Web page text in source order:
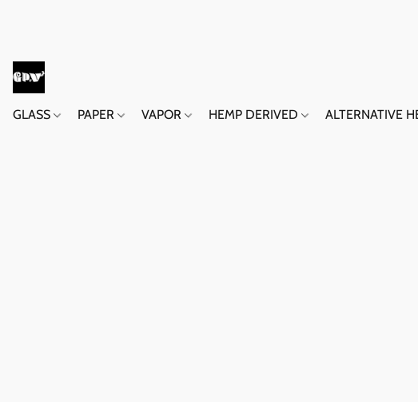
GLASS PAPER VAPOR HEMP DERIVED ALTERNATIVE